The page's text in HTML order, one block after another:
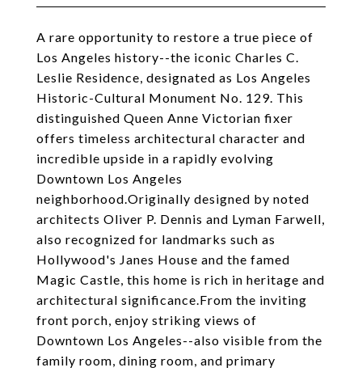
A rare opportunity to restore a true piece of
Los Angeles history--the iconic Charles C.
Leslie Residence, designated as Los Angeles
Historic-Cultural Monument No. 129. This
distinguished Queen Anne Victorian fixer
offers timeless architectural character and
incredible upside in a rapidly evolving
Downtown Los Angeles
neighborhood.Originally designed by noted
architects Oliver P. Dennis and Lyman Farwell,
also recognized for landmarks such as
Hollywood's Janes House and the famed
Magic Castle, this home is rich in heritage and
architectural significance.From the inviting
front porch, enjoy striking views of
Downtown Los Angeles--also visible from the
family room, dining room, and primary